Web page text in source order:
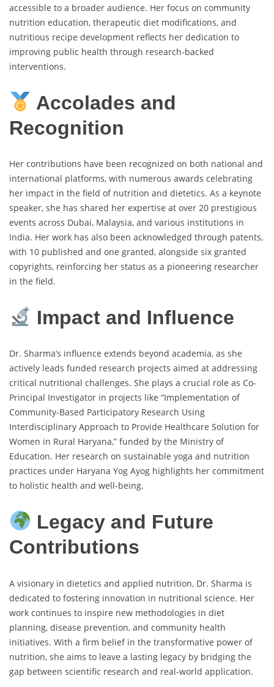
accessible to a broader audience. Her focus on community
nutrition education, therapeutic diet modifications, and
nutritious recipe development reflects her dedication to
improving public health through research-backed
interventions.
Accolades and
Recognition
Her contributions have been recognized on both national and
international platforms, with numerous awards celebrating
her impact in the field of nutrition and dietetics. As a keynote
speaker, she has shared her expertise at over 20 prestigious
events across Dubai, Malaysia, and various institutions in
India. Her work has also been acknowledged through patents,
with 10 published and one granted, alongside six granted
copyrights, reinforcing her status as a pioneering researcher
in the field.
Impact and Influence
Dr. Sharma’s influence extends beyond academia, as she
actively leads funded research projects aimed at addressing
critical nutritional challenges. She plays a crucial role as Co-
Principal Investigator in projects like “Implementation of
Community-Based Participatory Research Using
Interdisciplinary Approach to Provide Healthcare Solution for
Women in Rural Haryana,” funded by the Ministry of
Education. Her research on sustainable yoga and nutrition
practices under Haryana Yog Ayog highlights her commitment
to holistic health and well-being.
Legacy and Future
Contributions
A visionary in dietetics and applied nutrition, Dr. Sharma is
dedicated to fostering innovation in nutritional science. Her
work continues to inspire new methodologies in diet
planning, disease prevention, and community health
initiatives. With a firm belief in the transformative power of
nutrition, she aims to leave a lasting legacy by bridging the
gap between scientific research and real-world application.